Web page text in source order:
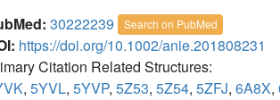
30222239 Search on PubMed
https://doi.org/10.1002/anie.201808231
Citation Related Structures:
, 5YVL, 5YVP, 5Z53, 5Z54, 5ZFJ, 6A8X,